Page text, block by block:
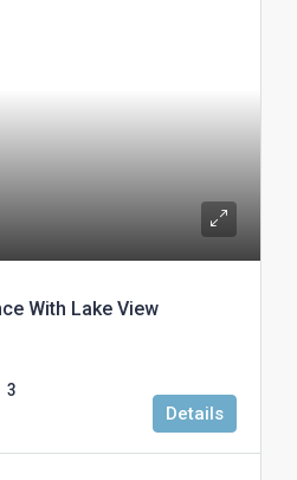
With Lake View
3
Details